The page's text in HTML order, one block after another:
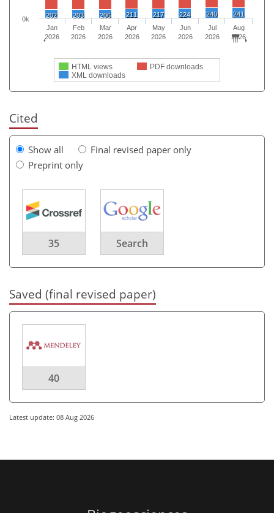
202 203 206 211 217 224 240 241
HTML views
PDF downloads
XML downloads
Jan
2026
Feb
2026
Mar
2026
Apr
2026
May
2026
Jun
2026
Jul
2026
Aug
2026
0k
Cited
Show all
Final revised paper only
Preprint only
35 Search
Saved (final revised paper)
40
Latest update: 08 Aug 2026